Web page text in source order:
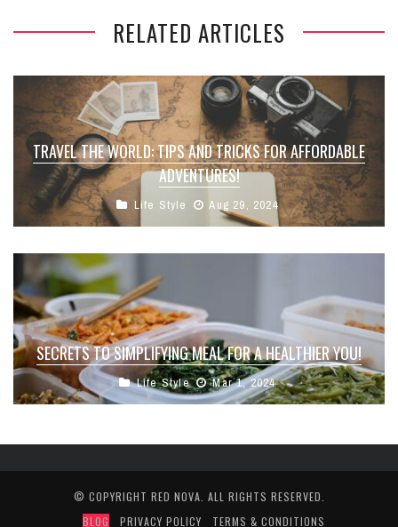
RELATED ARTICLES
TRAVEL THE WORLD: TIPS AND TRICKS FOR AFFORDABLE
ADVENTURES!
Life Style Aug 29, 2024
SECRETS TO SIMPLIFYING MEAL FOR A HEALTHIER YOU!
Life Style Mar 1, 2024
© COPYRIGHT RED NOVA . ALL RIGHTS RESERVED.
BLOG
PRIVACY POLICY TERMS & CONDITIONS